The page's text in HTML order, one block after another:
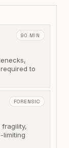
90 MIN
to
FORENSIC
limiting